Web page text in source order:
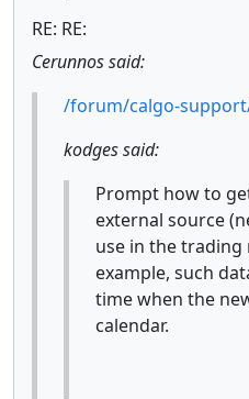
RE: RE:
Cerunnos said:
/forum/calgo-
kodges said:
Prompt how to
external source
use in the trading
example, such
time when the
calendar.